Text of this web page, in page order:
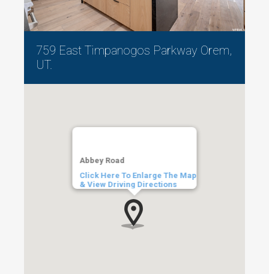
759 East Timpanogos Parkway Orem,
UT.
Abbey Road
Click Here To Enlarge The Map
& View Driving Directions